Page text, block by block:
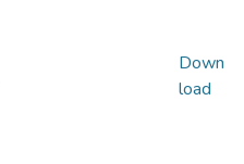
Down
load